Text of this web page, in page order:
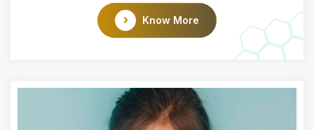
Know More